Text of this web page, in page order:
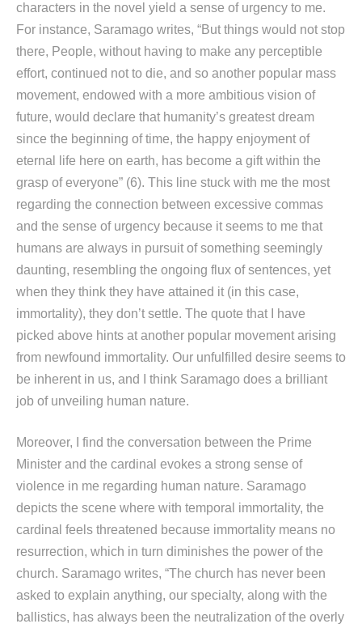
characters in the novel yield a sense of urgency to me.
For instance, Saramago writes, “But things would not stop
there, People, without having to make any perceptible
effort, continued not to die, and so another popular mass
movement, endowed with a more ambitious vision of
future, would declare that humanity’s greatest dream
since the beginning of time, the happy enjoyment of
eternal life here on earth, has become a gift within the
grasp of everyone” (6). This line stuck with me the most
regarding the connection between excessive commas
and the sense of urgency because it seems to me that
humans are always in pursuit of something seemingly
daunting, resembling the ongoing flux of sentences, yet
when they think they have attained it (in this case,
immortality), they don’t settle. The quote that I have
picked above hints at another popular movement arising
from newfound immortality. Our unfulfilled desire seems to
be inherent in us, and I think Saramago does a brilliant
job of unveiling human nature.
Moreover, I find the conversation between the Prime
Minister and the cardinal evokes a strong sense of
violence in me regarding human nature. Saramago
depicts the scene where with temporal immortality, the
cardinal feels threatened because immortality means no
resurrection, which in turn diminishes the power of the
church. Saramago writes, “The church has never been
asked to explain anything, our specialty, along with the
ballistics, has always been the neutralization of the overly